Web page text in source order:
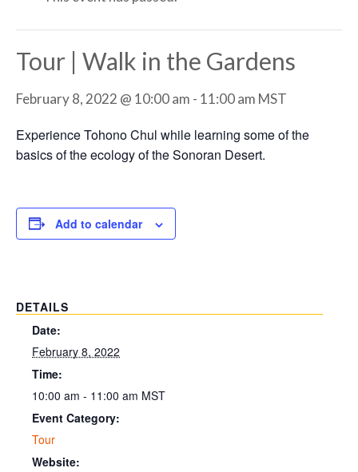
Tour | Walk in the Gardens
February 8, 2022 @ 10:00 am - 11:00 am MST
Experience Tohono Chul while learning some of the
basics of the ecology of the Sonoran Desert.
Add to calendar
DETAILS
Date:
February 8, 2022
Time:
10:00 am - 11:00 am MST
Event Category:
Tour
Website: